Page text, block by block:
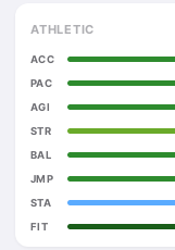
ATHLETIC
ACC
PAC
AGI
STR
BAL
JMP
STA
FIT